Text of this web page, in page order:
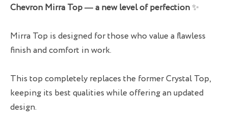
Chevron Mirra Top — a new level of perfection ✨
Mirra Top is designed for those who value a flawless
finish and comfort in work.
This top completely replaces the former Crystal Top,
keeping its best qualities while offering an updated
design.